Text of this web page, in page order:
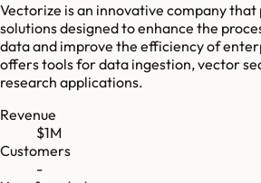
Vectorize is an innovative company
solutions designed to enhance the
data and improve the efficiency of
offers tools for data ingestion, vector
research applications.
Revenue
$1M
Customers
-